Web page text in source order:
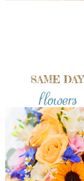
SAME DAY
flowers